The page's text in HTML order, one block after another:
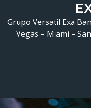
Grupo Versatil Exa
Vegas – Miami –